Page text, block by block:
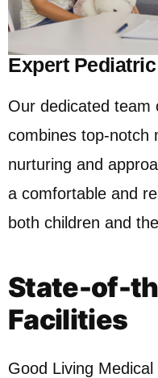
Expert
Our dedicated team
combines top-notch
nurturing and
a comfortable and
both children and
State-of-
Facilities
Good Living